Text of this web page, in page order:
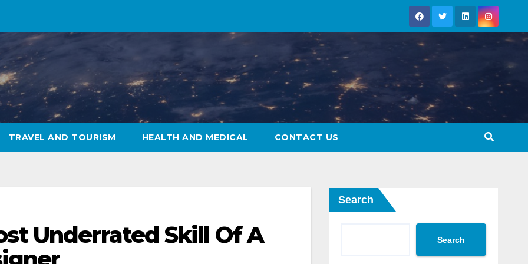
TRAVEL AND TOURISM HEALTH AND MEDICAL CONTACT US
Underrated Skill Of A
Search
Search